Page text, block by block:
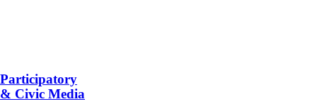
Participatory
& Civic Media